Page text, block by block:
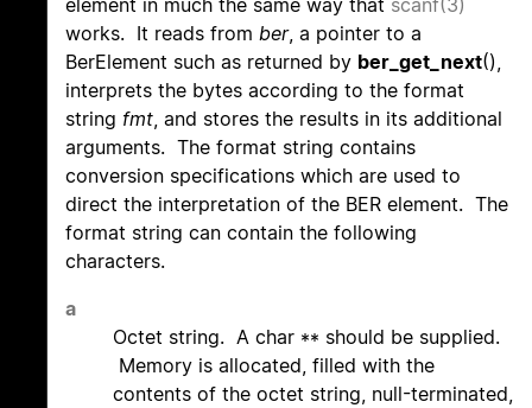
works. It reads from ber, a pointer to a
BerElement such as returned by ber_get_next(),
interprets the bytes according to the format
string fmt , and stores the results in its additional
arguments. The format string contains
conversion specifications which are used to
direct the interpretation of the BER element. The
format string can contain the following
characters.
a
Octet string. A char ** should be supplied.
Memory is allocated, filled with the
contents of the octet string, null-terminated,